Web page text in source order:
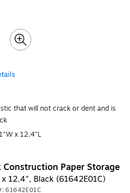
that will not crack or dent and is
x 12.4"L
Paper Storage
12.4", Black (61642E01C)
61642E01C